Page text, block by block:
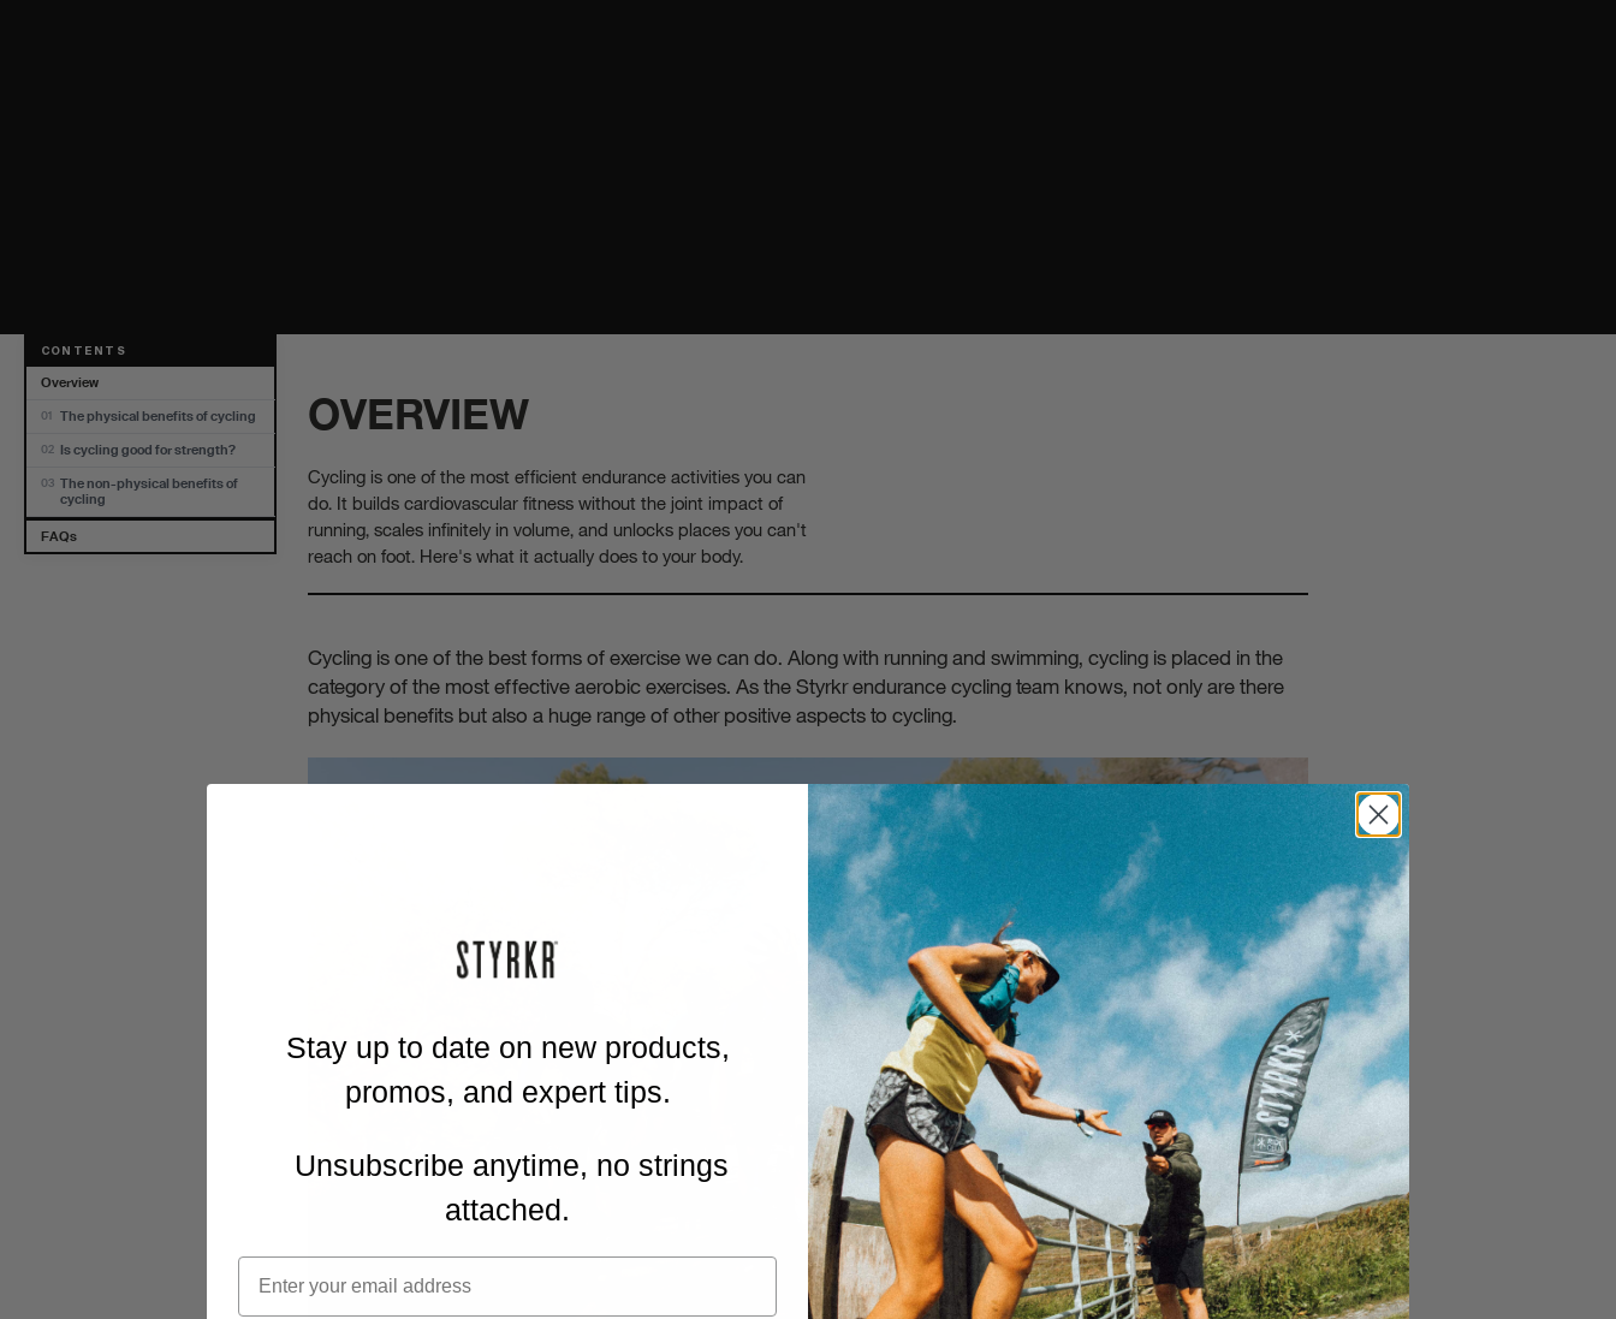
CONTENTS
Overview
01 The physical benefits of cycling
02 Is cycling good for strength?
03 The non-physical benefits of
cycling
FAQs
OVERVIEW
Cycling is one of the most efficient endurance activities you can
do. It builds cardiovascular fitness without the joint impact of
running, scales infinitely in volume, and unlocks places you can't
reach on foot. Here's what it actually does to your body.
Cycling is one of the best forms of exercise we can do. Along with running and swimming, cycling is placed in the
category of the most effective aerobic exercises. As the Styrkr endurance cycling team knows, not only are there
physical benefits but also a huge range of other positive aspects to cycling.
Stay up to date with new products, promos, and
expert tips. Unsubscribe anytime, no strings
Close
Stay up to date on new products,
promos, and expert tips.
Unsubscribe anytime, no strings
attached.